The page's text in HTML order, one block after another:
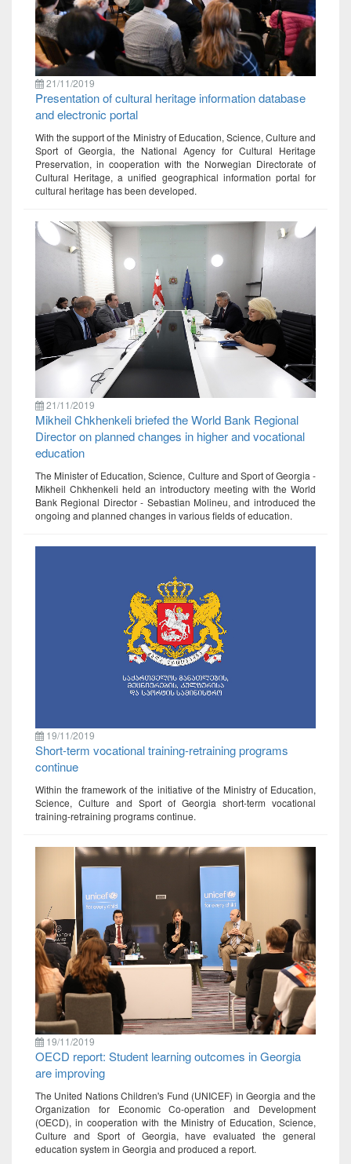
21/11/2019
Presentation of cultural heritage information database
and electronic portal
With the support of the Ministry of Education, Science, Culture and
Sport of Georgia, the National Agency for Cultural Heritage
Preservation, in cooperation with the Norwegian Directorate of
Cultural Heritage, a unified geographical information portal for
cultural heritage has been developed.
21/11/2019
Mikheil Chkhenkeli briefed the World Bank Regional
Director on planned changes in higher and vocational
education
The Minister of Education, Science, Culture and Sport of Georgia -
Mikheil Chkhenkeli held an introductory meeting with the World
Bank Regional Director - Sebastian Molineu, and introduced the
ongoing and planned changes in various fields of education.
19/11/2019
Short-term vocational training-retraining programs
continue
Within the framework of the initiative of the Ministry of Education,
Science, Culture and Sport of Georgia short-term vocational
training-retraining programs continue.
19/11/2019
OECD report: Student learning outcomes in Georgia
are improving
The United Nations Children's Fund (UNICEF) in Georgia and the
Organization for Economic Co-operation and Development
(OECD), in cooperation with the Ministry of Education, Science,
Culture and Sport of Georgia, have evaluated the general
education system in Georgia and produced a report.